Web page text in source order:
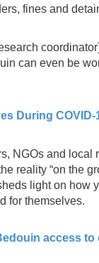
fines and
can even be
During COVID-
NGOs and local
reality “on the
light on how
for themselves.
access